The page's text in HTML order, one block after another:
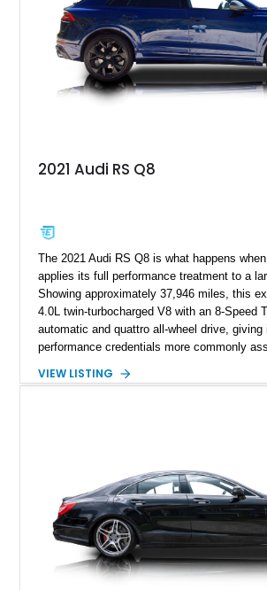
2021 Audi RS Q8
The 2021 Audi RS Q8 is what happens
applies its full performance treatment to a
Showing approximately 37,946 miles, this
4.0L twin-turbocharged V8 with an 8-Speed
automatic and quattro all-wheel drive,
performance credentials more commonly
Cognac Valcona Leather interior with
Assistance Package, making this RS Q8 as
the driver’s seat as it is from the outside.
VIEW LISTING